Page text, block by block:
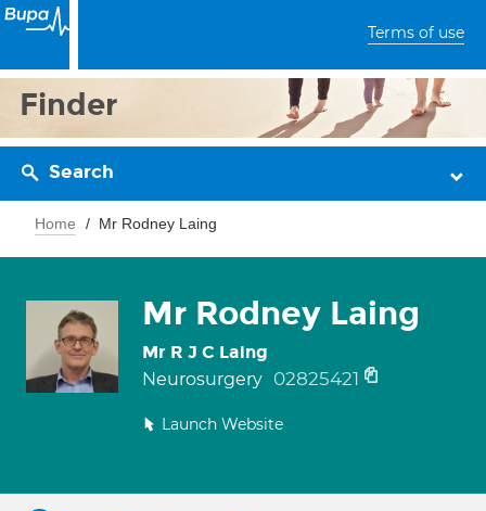
Terms of use
Finder
Search
Home Mr Rodney Laing
Mr Rodney Laing
Mr R J C Laing
Neurosurgery 02825421
Launch Website